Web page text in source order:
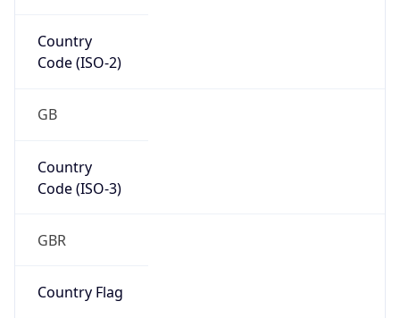
Country
Code (ISO-2)
GB
Country
Code (ISO-3)
GBR
Country Flag